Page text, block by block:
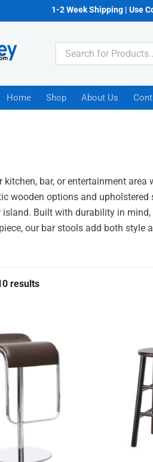
1-2 Week Shipping | Use
Home Shop About Us
kitchen, bar, or entertainment
wooden options and
island. Built with durability in
our bar stools add both style
results